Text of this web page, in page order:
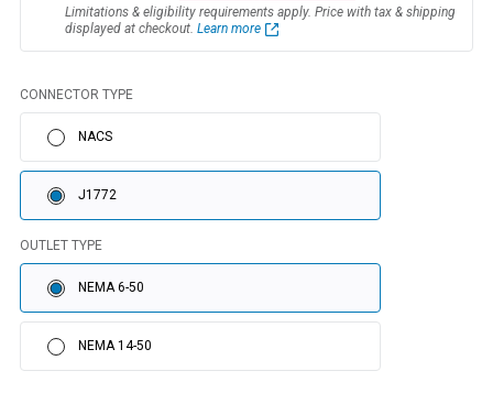
Limitations & eligibility requirements apply. Price with tax & shipping
displayed at checkout. Learn more
CONNECTOR TYPE
NACS
J1772
OUTLET TYPE
NEMA 6-50
NEMA 14-50